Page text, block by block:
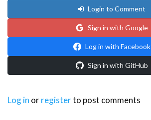
Login to Comment
Sign in with Google
Log in with Facebook
Sign in with GitHub
Log in orregisterto post comments